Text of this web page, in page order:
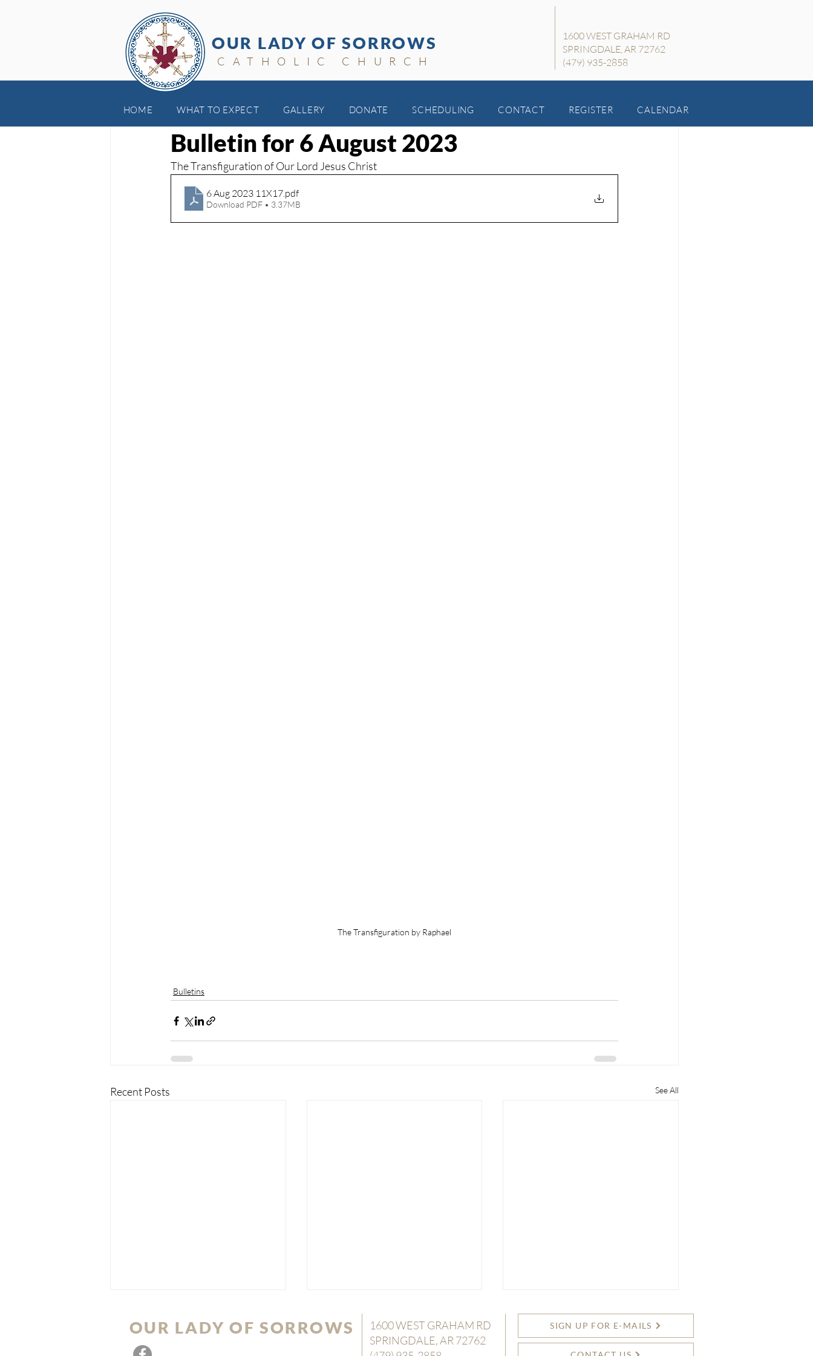
OUR LADY OF SORROWS
HOME WHAT TO EXPECT GALLERY DONATE SCHEDULING CONTACT REGISTER CALENDAR
CATHOLIC CHURCH
1600 WEST GRAHAM RD
SPRINGDALE, AR 72762
(479) 935-2858
Bulletin for 6 August 2023
The Transfiguration of Our Lord Jesus Christ
6 Aug 2023 11X17.pdf
Download PDF • 3.37MB
The Transfiguration by Raphael
Bulletins
Recent Posts See All
OUR LADY OF SORROWS
1600 WEST GRAHAM RD
SPRINGDALE, AR 72762
SIGN UP FOR E-MAILS